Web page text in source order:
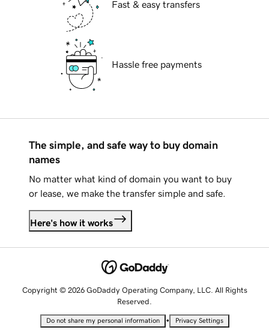
Fast & easy transfers
Hassle free payments
The simple, and safe way to buy domain
names
No matter what kind of domain you want to buy
or lease, we make the transfer simple and safe.
Here's how it works
Copyright © 2026 GoDaddy Operating Company, LLC. All Rights
Reserved.
Do not share my personal information • Privacy Settings